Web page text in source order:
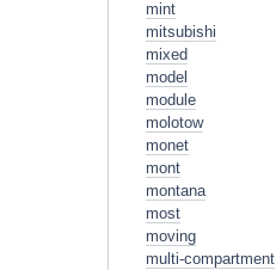
mint
mitsubishi
mixed
model
module
molotow
monet
mont
montana
most
moving
multi-compartment